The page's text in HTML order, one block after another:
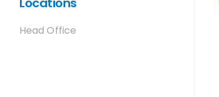
Head Office